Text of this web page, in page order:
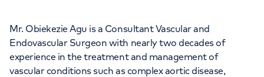
+442070794344
Mr. Obiekezie Agu is a Consultant Vascular and
Endovascular Surgeon with nearly two decades of
experience in the treatment and management of
vascular conditions such as complex aortic disease,